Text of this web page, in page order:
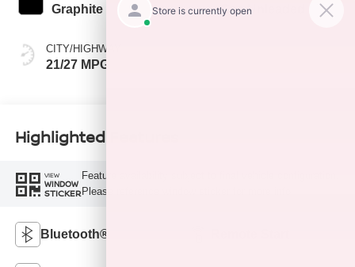
Graphite
CITY/HIGHWAY
21/27 MPG
Gas Unleaded
Highlighted Features
VIEW
WINDOW
STICKER
Feature availability subject to final vehicle configuration.
Please reference window sticker for more info.
Bluetooth®